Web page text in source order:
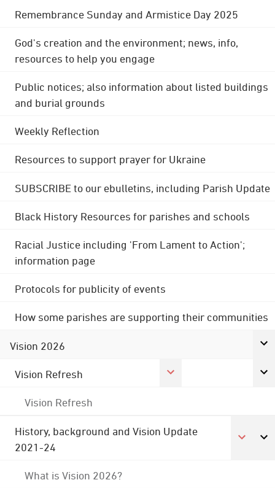
Remembrance Sunday and Armistice Day 2025
God's creation and the environment; news, info,
resources to help you engage
Public notices; also information about listed buildings
and burial grounds
Weekly Reflection
Resources to support prayer for Ukraine
SUBSCRIBE to our ebulletins, including Parish Update
Black History Resources for parishes and schools
Racial Justice including 'From Lament to Action';
information page
Protocols for publicity of events
How some parishes are supporting their communities
Vision 2026
Vision Refresh
Vision Refresh
History, background and Vision Update
2021-24
What is Vision 2026?